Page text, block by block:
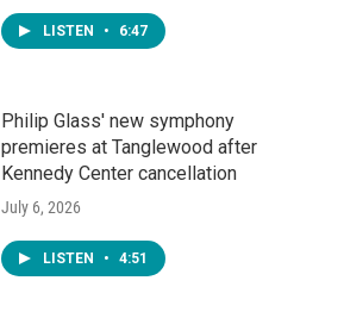
LISTEN • 6:47
Philip Glass' new symphony
premieres at Tanglewood after
Kennedy Center cancellation
July 6, 2026
LISTEN • 4:51